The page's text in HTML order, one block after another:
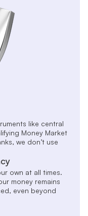
like central
Money Market
we don’t use
own at all times.
money remains
even beyond